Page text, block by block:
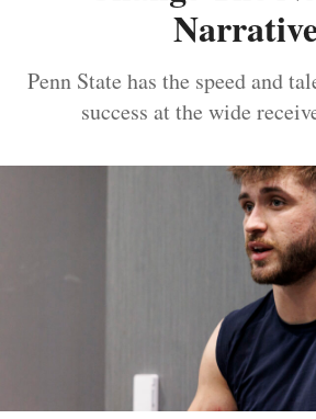
Penn State has the speed and
success at the wide